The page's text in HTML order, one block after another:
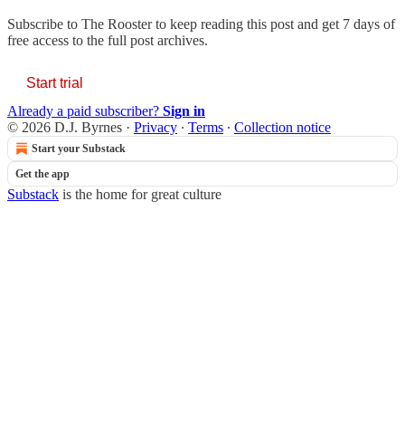
Subscribe to The Roosterto keep reading this post and get 7 days of
free access to the full post archives.
Start trial
Already a paid subscriber? Sign in
© 2026 D.J. Byrnes · Privacy ∙ Terms ∙ Collection notice
Start your Substack
Get the app
Substack is the home for great culture